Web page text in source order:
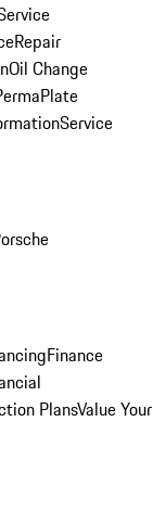
Repair
Oil Change
Service
Finance
PlansValue Your